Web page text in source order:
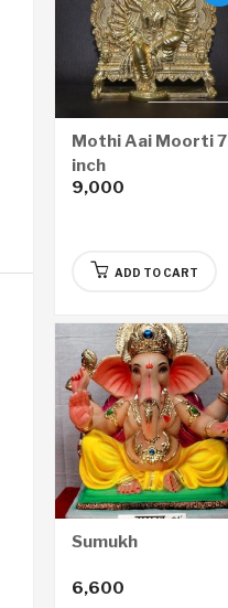
Mothi Aai Moorti 7
inch
9,000
ADD TO CART
Sumukh
6,600